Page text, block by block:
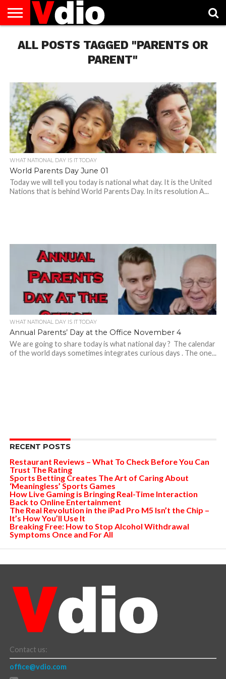
US
AUGUST
NATIONAL
CAPITAL
CITIES
CONTACT
US
DECEMBER
NATIONAL
JANUARY
NATIONAL
NATIONAL
FLAG
NOVEMBER
NATIONAL
OCTOBER
NATIONAL
PRIVACY
POLICY
TERMS
OF
TODAY IS
NATIONAL
ALL POSTS TAGGED "PARENTS OR
PARENT"
WHAT NATIONAL DAY IS IT TODAY
World Parents Day June 01
Today we will tell you today is national what day. It is the United
Nations that is behind World Parents Day. In its resolution A...
WHAT NATIONAL DAY IS IT TODAY
Annual Parents’ Day at the Office November 4
We are going to share today is what national day ? The calendar
of the world days sometimes integrates curious days . The one...
RECENT POSTS
Restaurant Reviews – What To Check Before You Can
Trust The Rating
Sports Betting Creates The Art of Caring About
‘Meaningless’ Sports Games
How Live Gaming is Bringing Real-Time Interaction
Back to Online Entertainment
The Real Revolution in the iPad Pro M5 Isn’t the Chip –
It’s How You’ll Use It
Breaking Free: How to Stop Alcohol Withdrawal
Symptoms Once and For All
Contact us:
office@vdio.com